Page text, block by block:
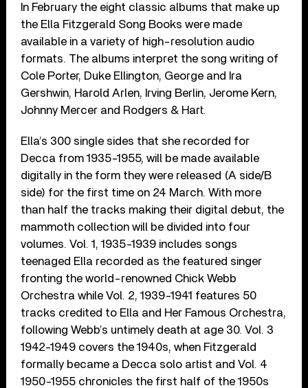
In February the eight classic albums that make up
the Ella Fitzgerald Song Books were made
available in a variety of high-resolution audio
formats. The albums interpret the song writing of
Cole Porter, Duke Ellington, George and Ira
Gershwin, Harold Arlen, Irving Berlin, Jerome Kern,
Johnny Mercer and Rodgers & Hart.
Ella’s 300 single sides that she recorded for
Decca from 1935-1955, will be made available
digitally in the form they were released (A side/B
side) for the first time on 24 March. With more
than half the tracks making their digital debut, the
mammoth collection will be divided into four
volumes. Vol. 1, 1935-1939 includes songs
teenaged Ella recorded as the featured singer
fronting the world-renowned Chick Webb
Orchestra while Vol. 2, 1939-1941 features 50
tracks credited to Ella and Her Famous Orchestra,
following Webb’s untimely death at age 30. Vol. 3
1942-1949 covers the 1940s, when Fitzgerald
formally became a Decca solo artist and Vol. 4
1950-1955 chronicles the first half of the 1950s